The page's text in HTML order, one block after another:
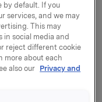
the attachment.
by default. If you
services, and we may
This may
social media and
reject different cookie
more about each
also our
Privacy and